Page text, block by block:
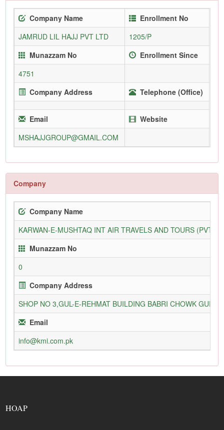
Company Name
Enrollment No
JAMRUD LIL HAJJ PVT LTD
1205/P
Munazzam No
Enrollment Since
4751
Company Address
Telephone (Office)
Email
Website
MSHAJJGROUP@GMAIL.COM
Company
Company Name
KARWAN-E-MUSHTAQ INT AIR TRAVELS AND TOURS (PVT)
Munazzam No
0
Company Address
SHOP NO 3,GUL-E-REHMAT BUILDING BABRI CHOWK
Email
info@kmi.com.pk
HOAP